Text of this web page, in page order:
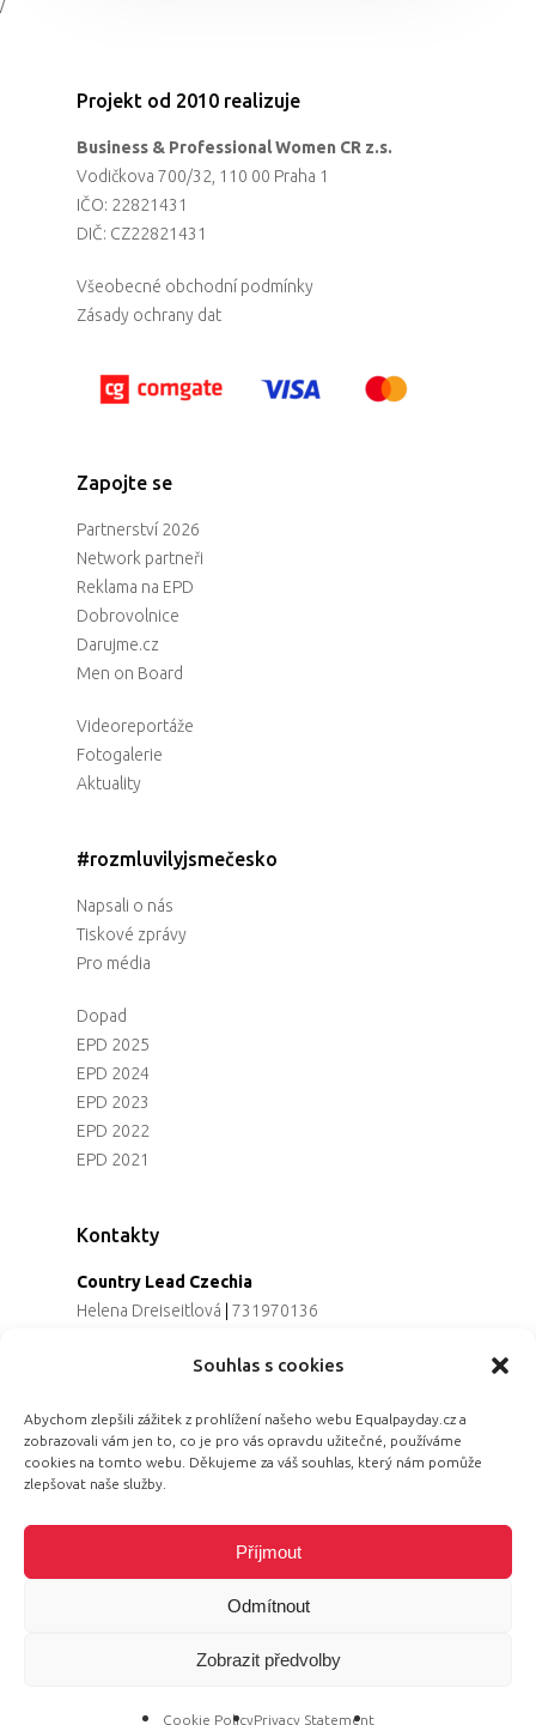
Souhlas s cookies
Abychom zlepšili zážitek z prohlížení našeho webu Equalpayday.cz a
zobrazovali vám jen to, co je pro vás opravdu užitečné, používáme
cookies na tomto webu. Děkujeme za váš souhlas, který nám pomůže
zlepšovat naše služby.
Příjmout
Odmítnout
Zobrazit předvolby
Cookie PolicyPrivacy Statement
Projekt od 2010 realizuje
Business & Professional Women CR z.s.
Vodičkova 700/32, 110 00 Praha 1
IČO: 22821431
DIČ: CZ22821431
Všeobecné obchodní podmínky
Zásady ochrany dat
Zapojte se
Partnerství 2026
Network partneři
Reklama na EPD
Dobrovolnice
Darujme.cz
Men on Board
Videoreportáže
Fotogalerie
Aktuality
#rozmluvilyjsmečesko
Napsali o nás
Tiskové zprávy
Pro média
Dopad
EPD 2025
EPD 2024
EPD 2023
EPD 2022
EPD 2021
Kontakty
Country Lead Czechia
Helena Dreiseitlová
731970136
Alena Řezaninová|736163461
Jana Černoušková|607782535
Partnerství & fundraising
Eva Primus Kovandová
730158883
© 2026 Equal Pay Day.